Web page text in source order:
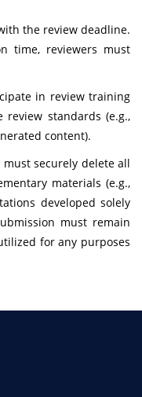
the review deadline.
time, reviewers must
in review training
standards (e.g.,
content).
securely delete all
materials (e.g.,
developed solely
must remain
for any purposes